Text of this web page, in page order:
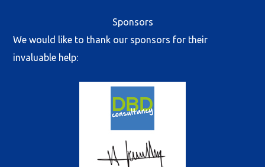
Sponsors
We would like to thank our sponsors for their
invaluable help: